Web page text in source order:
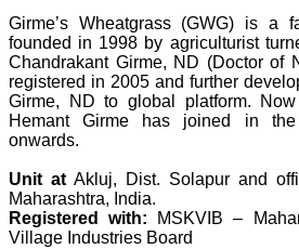
Girme’s Wheatgrass (GWG) is a
founded in 1998 by agriculturist
Chandrakant Girme, ND (Doctor of
registered in 2005 and further
Girme, ND to global platform.
Hemant Girme has joined in
onwards.
Unit at Akluj, Dist. Solapur and
Maharashtra, India.
Registered with: MSKVIB –
Village Industries Board